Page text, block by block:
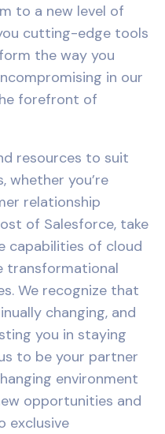
to a new level of
cutting-edge tools
the way you
in our
forefront of
resources to suit
whether you’re
relationship
of Salesforce, take
capabilities of cloud
transformational
We recognize that
changing, and
you in staying
to be your partner
environment
opportunities and
exclusive